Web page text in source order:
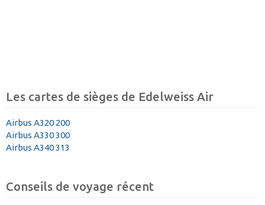
Les cartes de sièges de Edelweiss Air
Airbus A320 200
Airbus A330 300
Airbus A340 313
Conseils de voyage récent